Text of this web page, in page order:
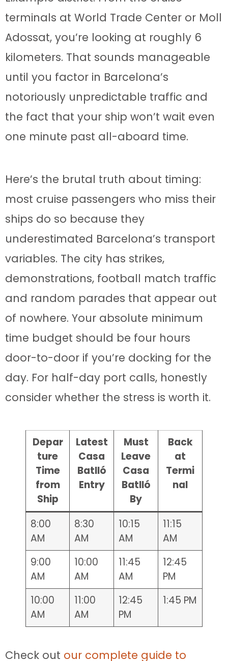
terminals at World Trade Center or Moll
Adossat, you’re looking at roughly 6
kilometers. That sounds manageable
until you factor in Barcelona’s
notoriously unpredictable traffic and
the fact that your ship won’t wait even
one minute past all-aboard time.
Here’s the brutal truth about timing:
most cruise passengers who miss their
ships do so because they
underestimated Barcelona’s transport
variables. The city has strikes,
demonstrations, football match traffic
and random parades that appear out
of nowhere. Your absolute minimum
time budget should be four hours
door-to-door if you’re docking for the
day. For half-day port calls, honestly
consider whether the stress is worth it.
Depar
ture
Time
from
Ship
Latest
Casa
Batlló
Entry
Must
Leave
Casa
Batlló
By
Back
at
Termi
nal
8:00
AM
8:30
AM
10:15
AM
11:15
AM
9:00
AM
10:00
AM
11:45
AM
12:45
PM
10:00
AM
11:00
AM
12:45
PM
1:45 PM
Check out our complete guide to